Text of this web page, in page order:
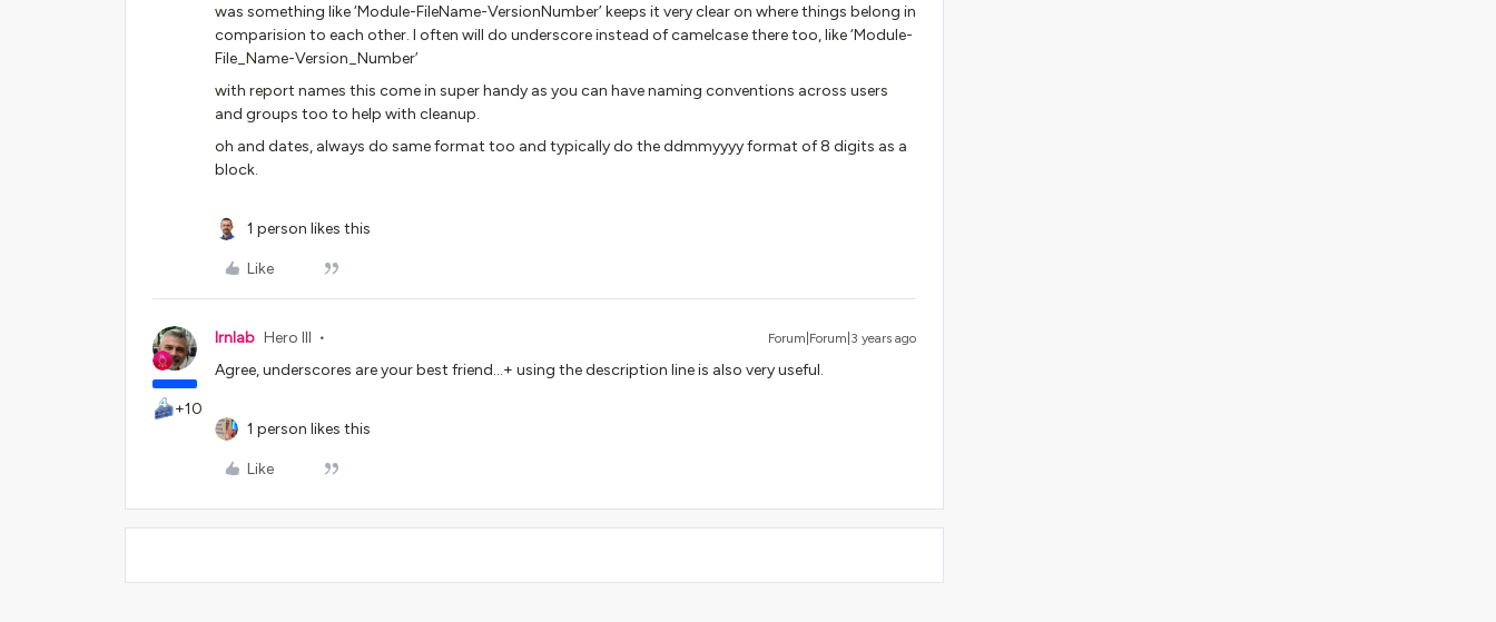
was something like ‘Module-FileName-VersionNumber’ keeps it very clear on where things belong in
comparision to each other. I often will do underscore instead of camelcase there too, like ‘Module-
File_Name-Version_Number’
with report names this come in super handy as you can have naming conventions across users
and groups too to help with cleanup.
oh and dates, always do same format too and typically do the ddmmyyyy format of 8 digits as a
block.
1 person likes this
Like
+10
lrnlab Hero III Forum|Forum|3 years ago
Agree, underscores are your best friend...+ using the description line is also very useful.
1 person likes this
Like